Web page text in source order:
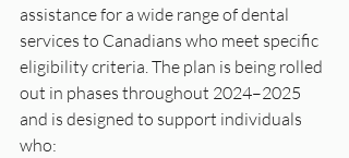
assistance for a wide range of dental
services to Canadians who meet specific
eligibility criteria. The plan is being rolled
out in phases throughout 2024–2025
and is designed to support individuals
who: